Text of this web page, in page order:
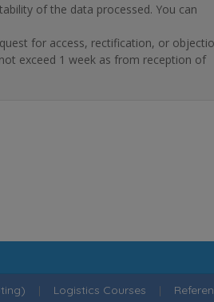
of the data processed. You can
for access, rectification, or
exceed 1 week as from reception of
| Logistics Courses |